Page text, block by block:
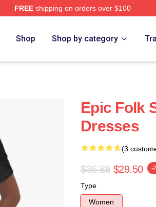
FREEshipping on orders over $100
Shop Shop by category
Epic Folk
Dresses
(3
$36.88 $29.50 -
Type
Women